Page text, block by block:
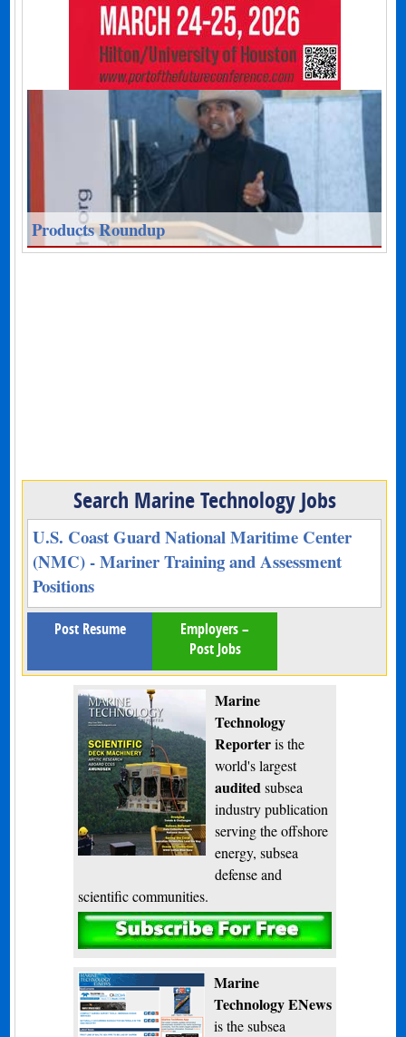
Products Roundup
Search Marine Technology Jobs
U.S. Coast Guard National Maritime Center
(NMC) - Mariner Training and Assessment
Positions
Post Resume
Employers –
Post Jobs
Marine
Technology
Reporteris the
world's largest
audited subsea
industry publication
serving the offshore
energy, subsea
defense and
scientific communities.
Subscribe
Marine
Technology ENews
is the subsea